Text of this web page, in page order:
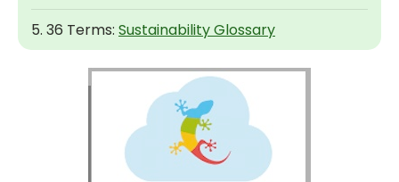
5. 36 Terms: Sustainability Glossary